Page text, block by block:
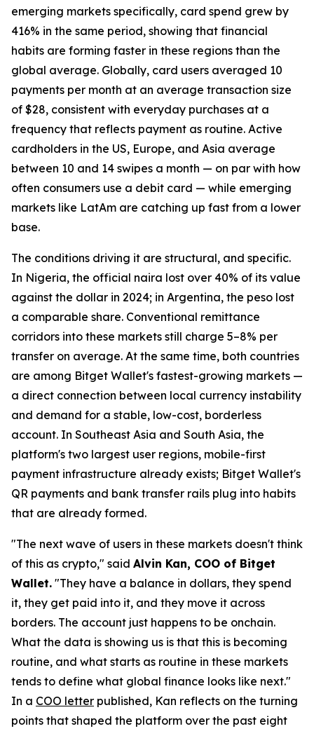
emerging markets specifically, card spend grew by
416% in the same period, showing that financial
habits are forming faster in these regions than the
global average. Globally, card users averaged 10
payments per month at an average transaction size
of $28, consistent with everyday purchases at a
frequency that reflects payment as routine. Active
cardholders in the US, Europe, and Asia average
between 10 and 14 swipes a month — on par with how
often consumers use a debit card — while emerging
markets like LatAm are catching up fast from a lower
base.
The conditions driving it are structural, and specific.
In Nigeria, the official naira lost over 40% of its value
against the dollar in 2024; in Argentina, the peso lost
a comparable share. Conventional remittance
corridors into these markets still charge 5–8% per
transfer on average. At the same time, both countries
are among Bitget Wallet's fastest-growing markets —
a direct connection between local currency instability
and demand for a stable, low-cost, borderless
account. In Southeast Asia and South Asia, the
platform's two largest user regions, mobile-first
payment infrastructure already exists; Bitget Wallet's
QR payments and bank transfer rails plug into habits
that are already formed.
"The next wave of users in these markets doesn't think
of this as crypto," said Alvin Kan, COO of Bitget
Wallet. "They have a balance in dollars, they spend
it, they get paid into it, and they move it across
borders. The account just happens to be onchain.
What the data is showing us is that this is becoming
routine, and what starts as routine in these markets
tends to define what global finance looks like next."
In a COO letter published, Kan reflects on the turning
points that shaped the platform over the past eight